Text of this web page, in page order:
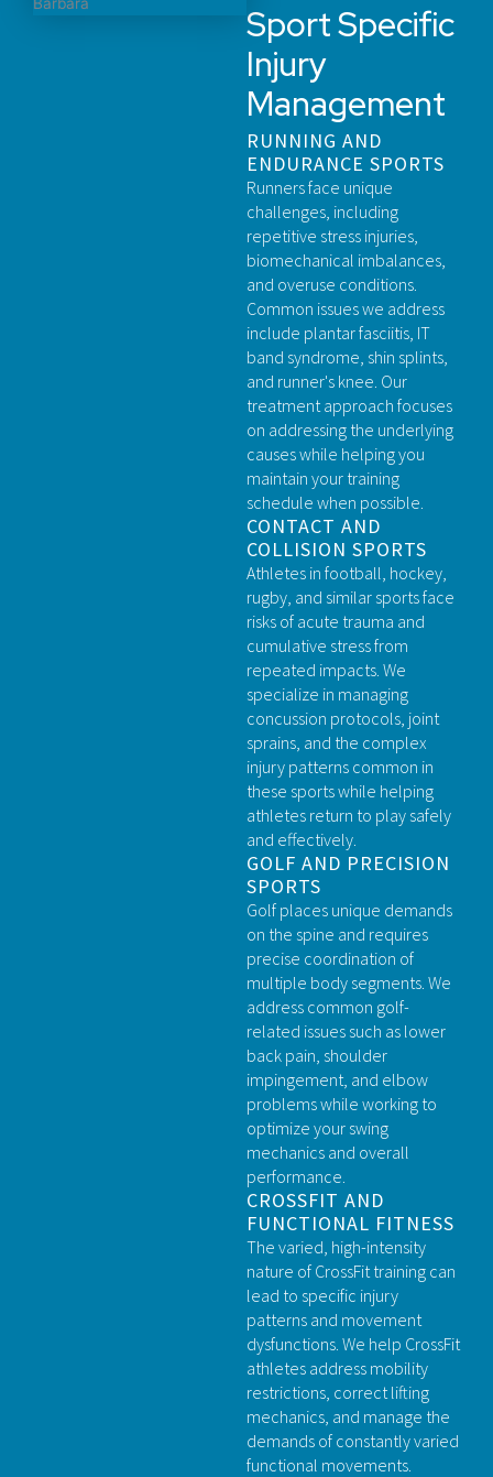
Sport Specific
Injury
Management
RUNNING AND
ENDURANCE SPORTS
Runners face unique
challenges, including
repetitive stress injuries,
biomechanical imbalances,
and overuse conditions.
Common issues we address
include plantar fasciitis, IT
band syndrome, shin splints,
and runner's knee. Our
treatment approach focuses
on addressing the underlying
causes while helping you
maintain your training
schedule when possible.
CONTACT AND
COLLISION SPORTS
Athletes in football, hockey,
rugby, and similar sports face
risks of acute trauma and
cumulative stress from
repeated impacts. We
specialize in managing
concussion protocols, joint
sprains, and the complex
injury patterns common in
these sports while helping
athletes return to play safely
and effectively.
GOLF AND PRECISION
SPORTS
Golf places unique demands
on the spine and requires
precise coordination of
multiple body segments. We
address common golf-
related issues such as lower
back pain, shoulder
impingement, and elbow
problems while working to
optimize your swing
mechanics and overall
performance.
CROSSFIT AND
FUNCTIONAL FITNESS
The varied, high-intensity
nature of CrossFit training can
lead to specific injury
patterns and movement
dysfunctions. We help CrossFit
athletes address mobility
restrictions, correct lifting
mechanics, and manage the
demands of constantly varied
functional movements.